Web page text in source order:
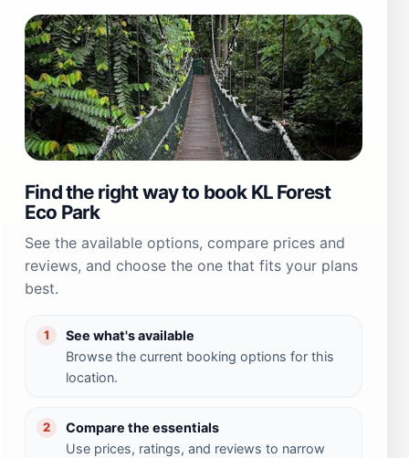
Find the right way to book KL Forest
Eco Park
See the available options, compare prices and
reviews, and choose the one that fits your plans
best.
1
See what's available
Browse the current booking options for this
location.
2
Compare the essentials
Use prices, ratings, and reviews to narrow